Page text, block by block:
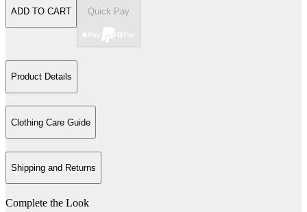
ADD TO CART Quick Pay
Product Details
Clothing Care Guide
Shipping and Returns
Complete the Look